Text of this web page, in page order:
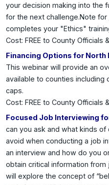
your decision making into the
for the next challenge.Note for
completes your "Ethics"
Cost: FREE to County Officials
Financing Options for North
This webinar will provide an
available to counties
caps.
Cost: FREE to County Officials
Focused Job Interviewing
can you ask and what kinds
avoid when conducting a job
an interview and how do you
obtain critical information
will explore the concept of